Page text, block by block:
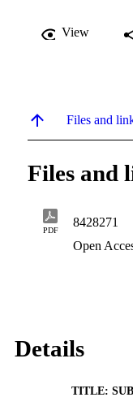
View
Files and
Files and
PDF
8428271
Open
Details
TITLE: